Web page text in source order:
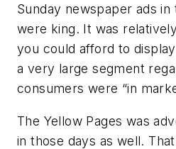
Sunday newspaper ads
were king. It was
you could afford to
a very large segment
consumers were “in
The Yellow Pages was
in those days as well.